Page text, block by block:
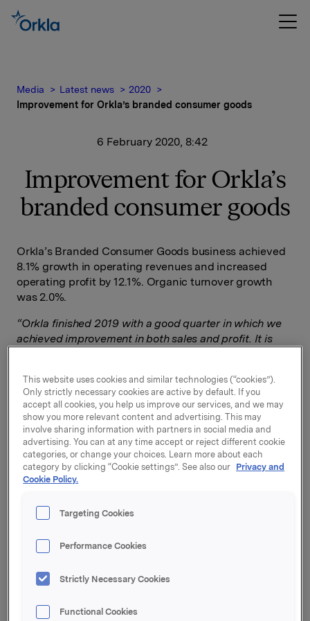
Media Latest news
2020
Improvement for Orkla’s branded consumer goods
6 February 2020, 8:42
Improvement for Orkla’s
branded consumer goods
Orkla’s Branded Consumer Goods business achieved
8.1% growth in operating revenues and increased
operating profit by 12.1%. Organic turnover growth
was 2.0%.
“Orkla finished 2019 with a good quarter in which we
achieved improvement in both sales and profit. It is
2018. In Branded Consumer Goods there was broad-
based profit improvement,”says Orkla President and
CEO Jaan Ivar Semlitsch.
Orkla Foods delivered a particularly positive
performance in the Swedish market, and there was
continued growth for plant-based products. Orkla
Confectionery & Snacks made progress in both
Care and Orkla Health contributed to turnover growth
growth, mainly driven by acquisitions.
In the fourth quarter, Orkla purchased 20% of the
Icelandic company Nói Síríus, Iceland’s leading
chocolate and confectionery manufacturer. During the
This website uses cookies and similar technologies (“cookies”).
Only strictly necessary cookies are active by default. If you
accept all cookies, you help us improve our services, and we may
show you more relevant content and advertising. This may
involve sharing information with partners in social media and
advertising. You can at any time accept or reject different cookie
categories, or change your choices. Learn more about each
category by clicking “Cookie settings”. See also our Privacy and
Cookie Policy.
Targeting Cookies
Performance Cookies
Strictly Necessary Cookies
Functional Cookies